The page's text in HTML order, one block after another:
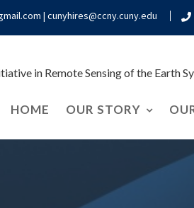
| cunyhires@ccny.cuny.edu
in Remote Sensing of the Earth
HOME OUR STORY